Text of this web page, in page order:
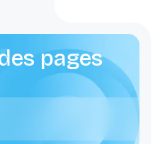
pages